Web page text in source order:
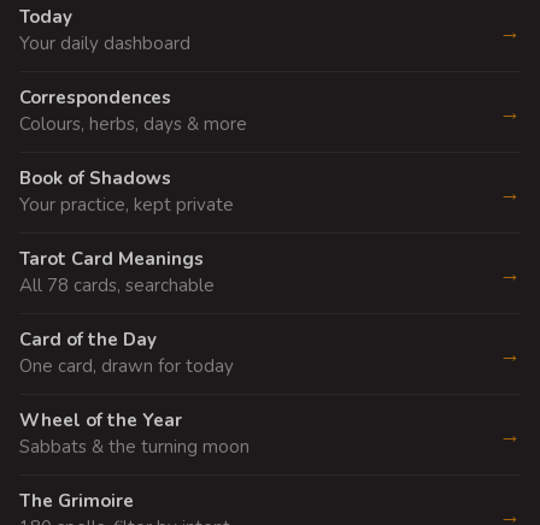
Today
Your daily dashboard
→
Correspondences
Colours, herbs, days & more
→
Book of Shadows
Your practice, kept private
→
Tarot Card Meanings
All 78 cards, searchable
→
Card of the Day
One card, drawn for today
→
Wheel of the Year
Sabbats & the turning moon
→
The Grimoire
→